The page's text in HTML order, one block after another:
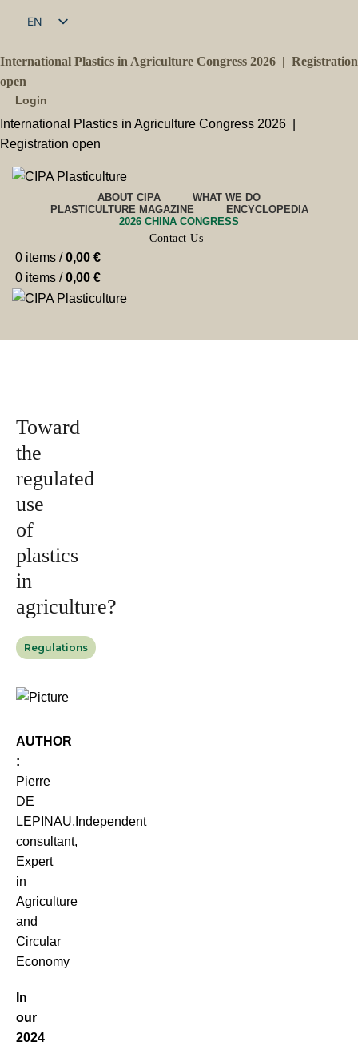
EN
International Plastics in Agriculture Congress 2026 | Registration
open
Login
International Plastics in Agriculture Congress 2026 |
Registration open
ABOUT CIPA
WHAT WE DO
PLASTICULTURE MAGAZINE
ENCYCLOPEDIA
2026 CHINA CONGRESS
Contact Us
0 items / 0,00 €
0 items / 0,00 €
Toward
the
regulated
use
of
plastics
in
agriculture?
Regulations
AUTHOR
:
Pierre
DE
LEPINAU,Independent
consultant,
Expert
in
Agriculture
and
Circular
Economy
In
our
2024